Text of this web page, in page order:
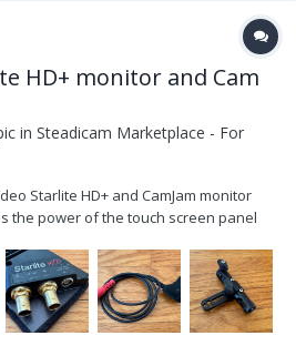
HD+ monitor and Cam
in Steadicam Marketplace - For
Starlite HD+ and CamJam monitor
the power of the touch screen panel
machined in aviation-grade
A and Lev...